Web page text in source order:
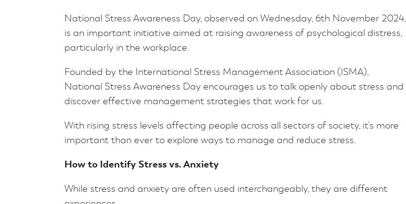
National Stress Awareness Day, observed on Wednesday, 6th November 2024,
is an important initiative aimed at raising awareness of psychological distress,
particularly in the workplace.
Founded by the International Stress Management Association (ISMA),
National Stress Awareness Day encourages us to talk openly about stress and
discover effective management strategies that work for us.
With rising stress levels affecting people across all sectors of society, it’s more
important than ever to explore ways to manage and reduce stress.
How to Identify Stress vs. Anxiety
While stress and anxiety are often used interchangeably, they are different